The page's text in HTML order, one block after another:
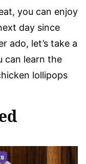
you can enjoy
day since
ado, let’s take a
can learn the
lollipops